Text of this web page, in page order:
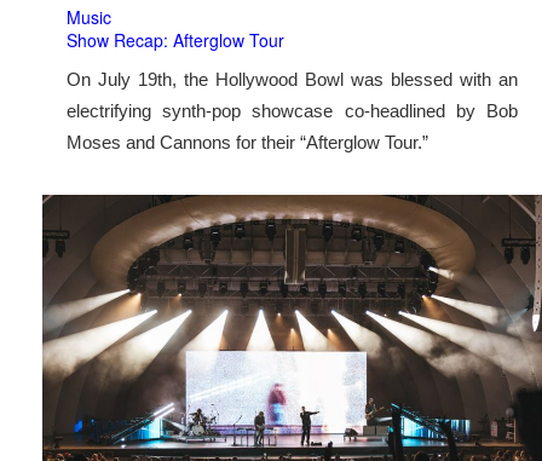
Music
Show Recap: Afterglow Tour
On July 19th, the Hollywood Bowl was blessed with an
electrifying synth-pop showcase co-headlined by Bob
Moses and Cannons for their “Afterglow Tour.”